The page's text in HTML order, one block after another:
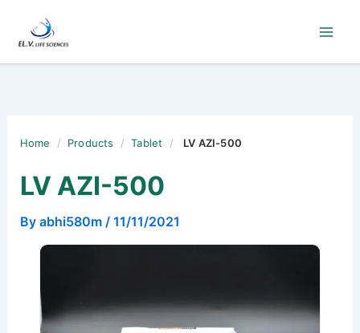
content
Home / Products / Tablet / LV AZI-500
LV AZI-500
By abhi580m / 11/11/2021